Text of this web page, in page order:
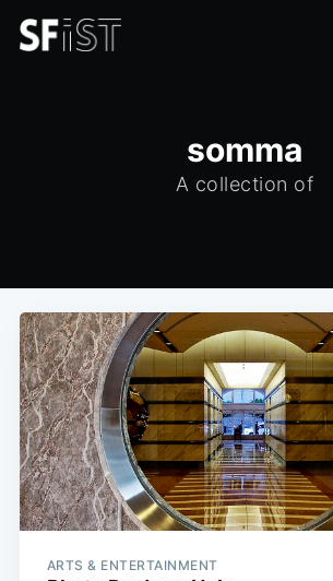
somma
A collection of
ARTS & ENTERTAINMENT